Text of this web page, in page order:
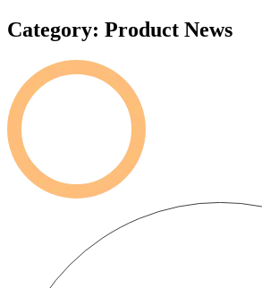
Category: Product News